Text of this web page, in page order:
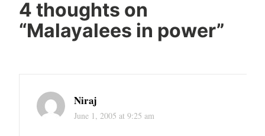
4 thoughts on
“Malayalees in power”
Niraj
June 1, 2005 at 9:25 am